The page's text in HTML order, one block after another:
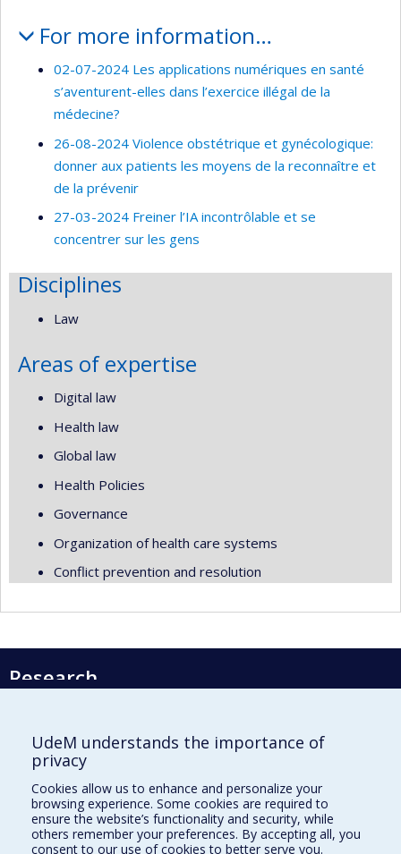
For more information…
02-07-2024 Les applications numériques en santé
s’aventurent-elles dans l’exercice illégal de la
médecine?
26-08-2024 Violence obstétrique et gynécologique:
donner aux patients les moyens de la reconnaître et
de la prévenir
27-03-2024 Freiner l’IA incontrôlable et se
concentrer sur les gens
Disciplines
Law
Areas of expertise
Digital law
Health law
Global law
Health Policies
Governance
Organization of health care systems
Conflict prevention and resolution
Research
Montréal, Québec, Canada
H3C 3J7
Phone : 514 343-6111, #38492
E-mail :recherche@umontreal.ca
Who does what?
UdeM understands the importance of
privacy
Cookies allow us to enhance and personalize your
browsing experience. Some cookies are required to
ensure the website’s functionality and security, while
others remember your preferences. By accepting all, you
consent to our use of cookies to better serve you.